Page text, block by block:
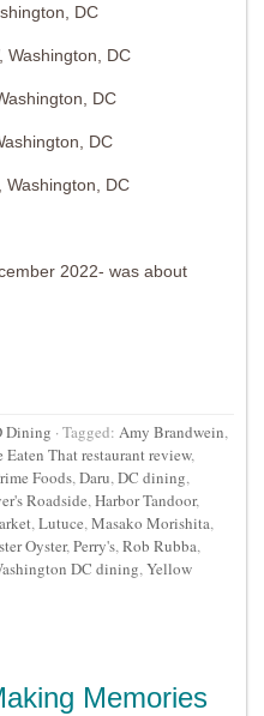
DC
Washington, DC
DC
DC
Washington, DC
2022- was about
Dining · Tagged: Amy Brandwein,
Eaten That restaurant review,
Foods,Daru,DC dining,
Roadside,Harbor Tandoor,
,Lutuce,Masako Morishita,
Oyster,Perry's,Rob Rubba,
DC dining,Yellow
Memories